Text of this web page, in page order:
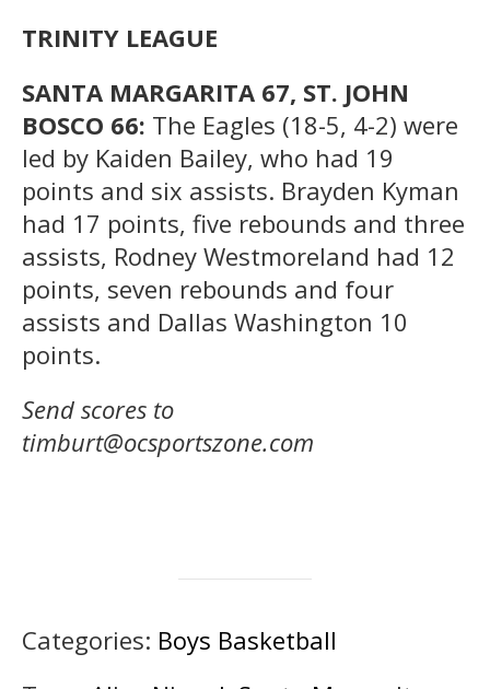
TRINITY LEAGUE
SANTA MARGARITA 67, ST. JOHN
BOSCO 66: The Eagles (18-5, 4-2) were
led by Kaiden Bailey, who had 19
points and six assists. Brayden Kyman
had 17 points, five rebounds and three
assists, Rodney Westmoreland had 12
points, seven rebounds and four
assists and Dallas Washington 10
points.
Send scores to
timburt@ocsportszone.com
Categories: Boys Basketball